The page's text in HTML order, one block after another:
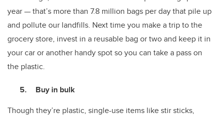
year — that’s more than 7.8 million bags per day that pile up
and pollute our landfills. Next time you make a trip to the
grocery store, invest in a reusable bag or two and keep it in
your car or another handy spot so you can take a pass on
the plastic.
Buy in bulk
Though they’re plastic, single-use items like stir sticks,